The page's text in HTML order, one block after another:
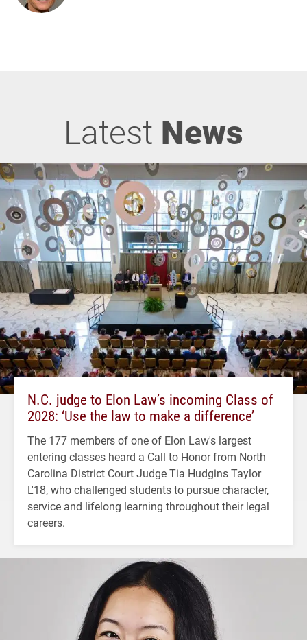
Latest News
N.C. judge to Elon Law’s incoming Class of
2028: ‘Use the law to make a difference’
The 177 members of one of Elon Law's largest
entering classes heard a Call to Honor from North
Carolina District Court Judge Tia Hudgins Taylor
L'18, who challenged students to pursue character,
service and lifelong learning throughout their legal
careers.